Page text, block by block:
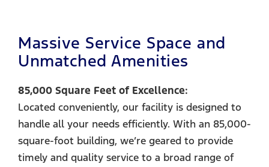
Massive Service Space and
Unmatched Amenities
85,000 Square Feet of Excellence:
Located conveniently, our facility is designed to
handle all your needs efficiently. With an 85,000-
square-foot building, we’re geared to provide
timely and quality service to a broad range of